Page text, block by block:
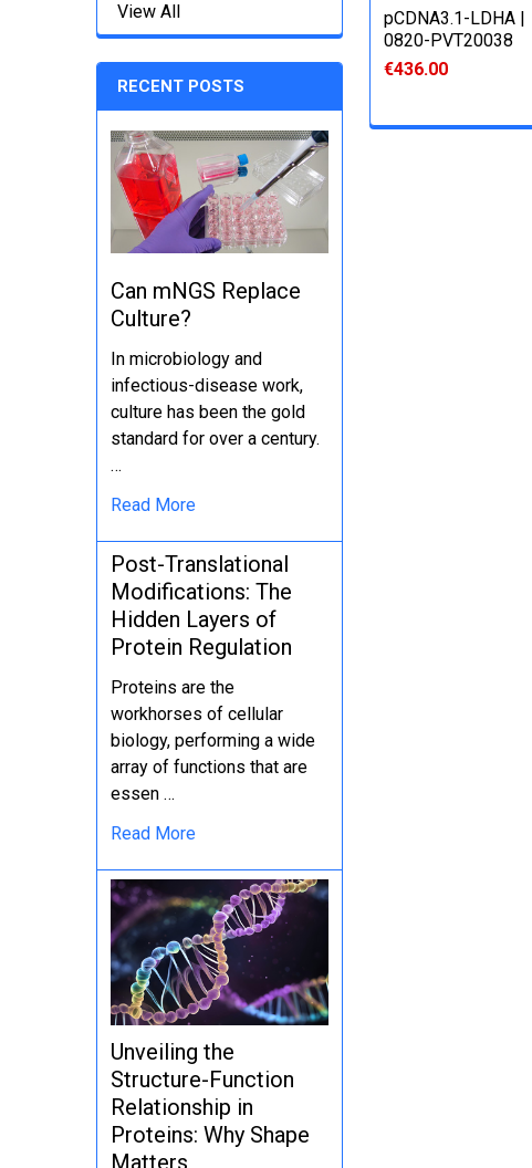
View All
RECENT POSTS
Can mNGS Replace
Culture?
In microbiology and
infectious-disease work,
culture has been the gold
standard for over a century.
…
Read More
Post-Translational
Modifications: The
Hidden Layers of
Protein Regulation
Proteins are the
workhorses of cellular
biology, performing a wide
array of functions that are
essen …
Read More
Unveiling the
Structure-Function
Relationship in
Proteins: Why Shape
Matters
pCDNA3.1-LDHA |
0820-PVT20038
€436.00